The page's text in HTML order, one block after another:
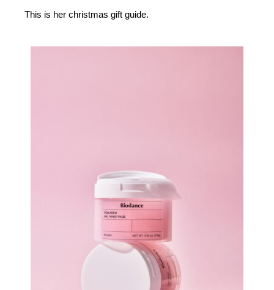
This is her christmas gift guide.